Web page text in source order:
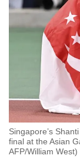
Singapore’s
final at the Asian
AFP/William West)
want
your
with
CNA
be
fast,
secure
and
the